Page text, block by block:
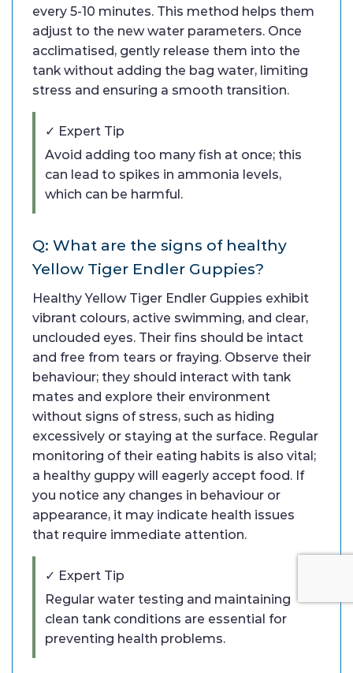
every 5-10 minutes. This method helps them
adjust to the new water parameters. Once
acclimatised, gently release them into the
tank without adding the bag water, limiting
stress and ensuring a smooth transition.
✓ Expert Tip
Avoid adding too many fish at once; this
can lead to spikes in ammonia levels,
which can be harmful.
Q: What are the signs of healthy
Yellow Tiger Endler Guppies?
Healthy Yellow Tiger Endler Guppies exhibit
vibrant colours, active swimming, and clear,
unclouded eyes. Their fins should be intact
and free from tears or fraying. Observe their
behaviour; they should interact with tank
mates and explore their environment
without signs of stress, such as hiding
excessively or staying at the surface. Regular
monitoring of their eating habits is also vital;
a healthy guppy will eagerly accept food. If
you notice any changes in behaviour or
appearance, it may indicate health issues
that require immediate attention.
✓ Expert Tip
Regular water testing and maintaining
clean tank conditions are essential for
preventing health problems.